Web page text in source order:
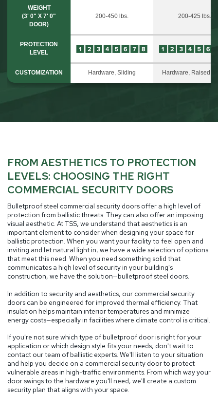
WEIGHT
(3' 0" X 7' 0"
DOOR)
200-450 lbs. 200-425 lbs.
PROTECTION
LEVEL
CUSTOMIZATION Hardware, Sliding Hardware, Raised
FROM AESTHETICS TO PROTECTION
LEVELS: CHOOSING THE RIGHT
COMMERCIAL SECURITY DOORS
Bulletproof steel commercial security doors offer a high level of
protection from ballistic threats. They can also offer an imposing
visual aesthetic. At TSS, we understand that aesthetics is an
important element to consider when designing your space for
ballistic protection. When you want your facility to feel open and
inviting and let natural light in, we have a wide selection of options
that meet this need. When you need something solid that
communicates a high level of security in your building's
construction, we have the solution—bulletproof steel doors.
In addition to security and aesthetics, our commercial security
doors can be engineered for improved thermal efficiency. That
insulation helps maintain interior temperatures and minimize
energy costs—especially in facilities where climate control is critical.
If you're not sure which type of bulletproof door is right for your
application or which design style fits your needs, don't wait to
contact our team of ballistic experts. We'll listen to your situation
and help you decide on a commercial security door to protect
vulnerable areas in high-traffic environments. From which way your
door swings to the hardware you'll need, we'll create a custom
security plan that aligns with your space.